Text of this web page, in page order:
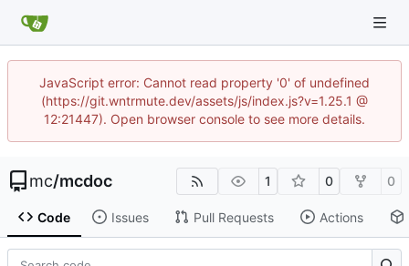
JavaScript error: Cannot read property '0' of undefined
(https://git.wntrmute.dev/assets/js/index.js?v=1.25.1 @
12:21447). Open browser console to see more details.
mc/mcdoc 1 0 0
Code Issues Pull Requests Actions